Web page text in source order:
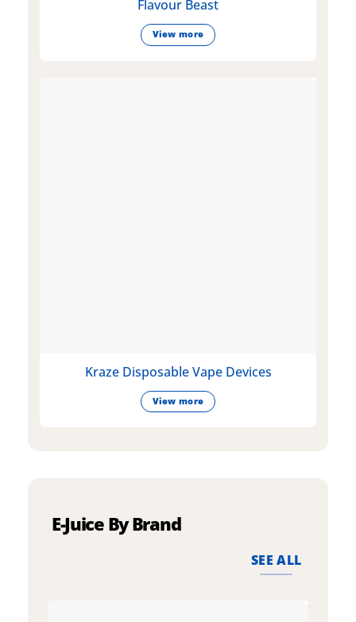
Flavour Beast
View more
Kraze Disposable Vape Devices
View more
E-Juice By Brand
SEE ALL